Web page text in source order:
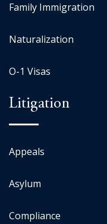
Family Immigration
Naturalization
O-1 Visas
Litigation
Appeals
Asylum
Compliance